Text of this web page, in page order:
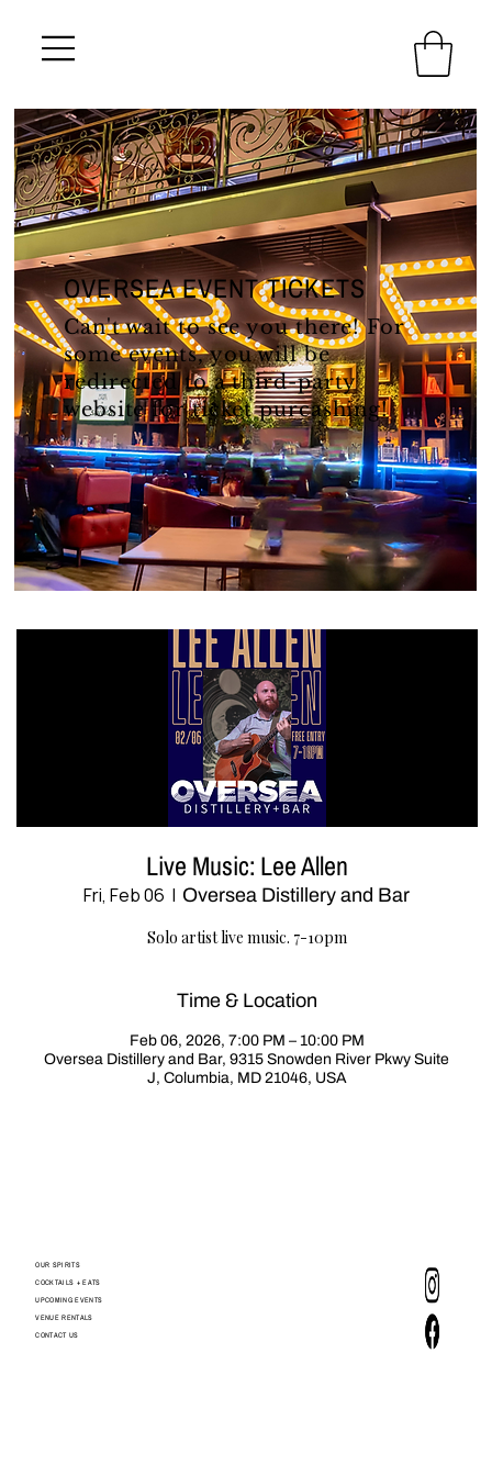
OVERSEA EVENT TICKETS
Can't wait to see you there! For
some events, you will be
redirected to a third-party
website for ticket purcashing!
Live Music: Lee Allen
Fri, Feb 06
  |
Oversea Distillery and Bar
Solo artist live music. 7-10pm
Time & Location
Feb 06, 2026, 7:00 PM – 10:00 PM
Oversea Distillery and Bar, 9315 Snowden River Pkwy Suite
J, Columbia, MD 21046, USA
OUR SPIRITS
COCKTAILS + EATS
UPCOMING EVENTS
VENUE RENTALS
CONTACT US